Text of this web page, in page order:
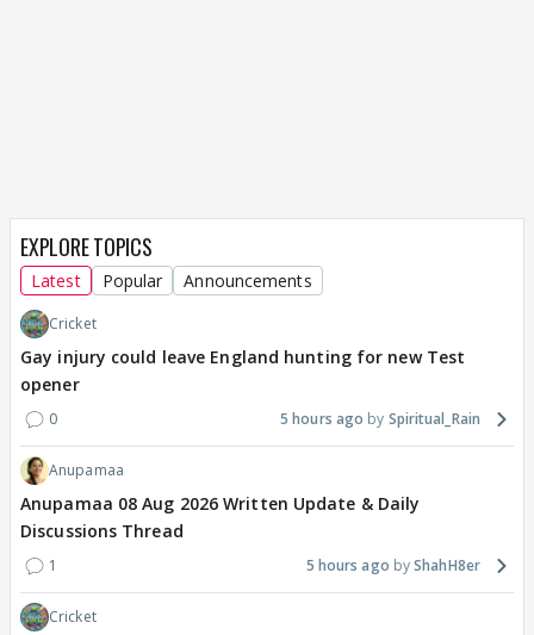
EXPLORE TOPICS
Latest Popular Announcements
Cricket
Gay injury could leave England hunting for new Test
opener
0 5 hours ago Spiritual_Rain
Anupamaa
Anupamaa 08 Aug 2026 Written Update & Daily
Discussions Thread
1 5 hours ago ShahH8er
Cricket